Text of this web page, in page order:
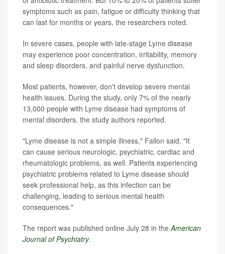
symptoms such as pain, fatigue or difficulty thinking that
can last for months or years, the researchers noted.
In severe cases, people with late-stage Lyme disease
may experience poor concentration, irritability, memory
and sleep disorders, and painful nerve dysfunction.
Most patients, however, don't develop severe mental
health issues. During the study, only 7% of the nearly
13,000 people with Lyme disease had symptoms of
mental disorders, the study authors reported.
"Lyme disease is not a simple illness," Fallon said. "It
can cause serious neurologic, psychiatric, cardiac and
rheumatologic problems, as well. Patients experiencing
psychiatric problems related to Lyme disease should
seek professional help, as this infection can be
challenging, leading to serious mental health
consequences."
The report was published online July 28 in the American
Journal of Psychiatry.